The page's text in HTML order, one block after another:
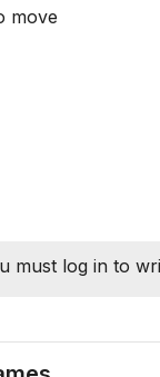
move
must log in to